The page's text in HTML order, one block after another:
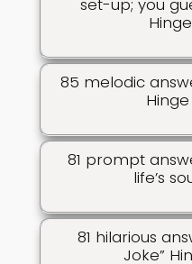
85 melodic
81 prompt
life’s
81 hilarious
Joke”